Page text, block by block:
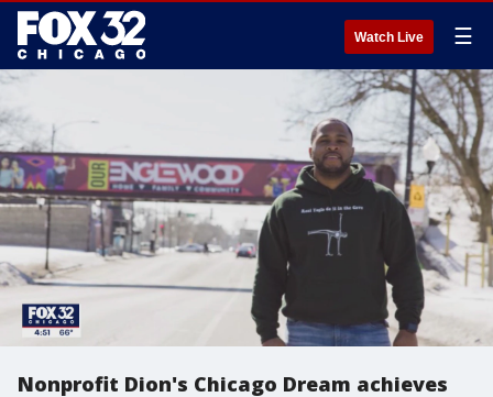
Watch Live ☰
Nonprofit Dion's Chicago Dream achieves